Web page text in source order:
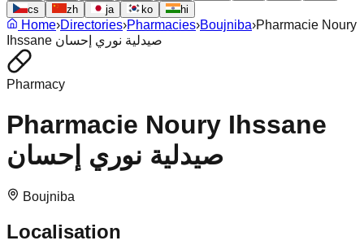
cs
zh ja ko hi
Home›Directories›Pharmacies›Boujniba›Pharmacie Noury
Ihssane صيدلية نوري إحسان
Pharmacy
Pharmacie Noury Ihssane
صيدلية نوري إحسان
Boujniba
Localisation